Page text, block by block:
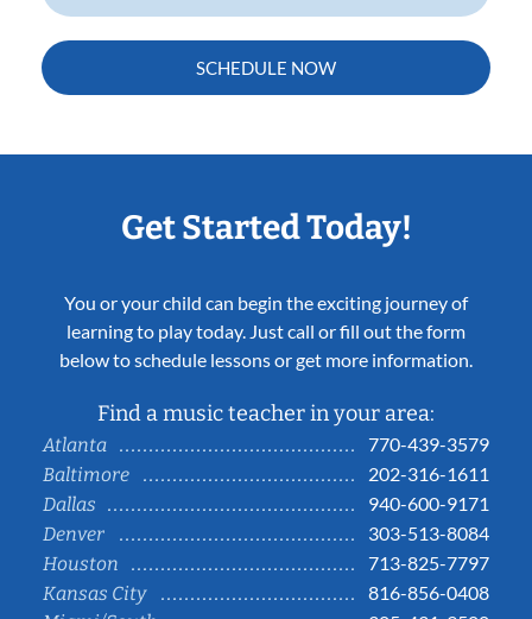
SCHEDULE NOW
Get Started Today!
You or your child can begin the exciting journey of
learning to play today. Just call or fill out the form
below to schedule lessons or get more information.
Find a music teacher in your area:
Atlanta
770-439-3579
Baltimore
202-316-1611
Dallas
940-600-9171
Denver
303-513-8084
Houston
713-825-7797
Kansas City
816-856-0408